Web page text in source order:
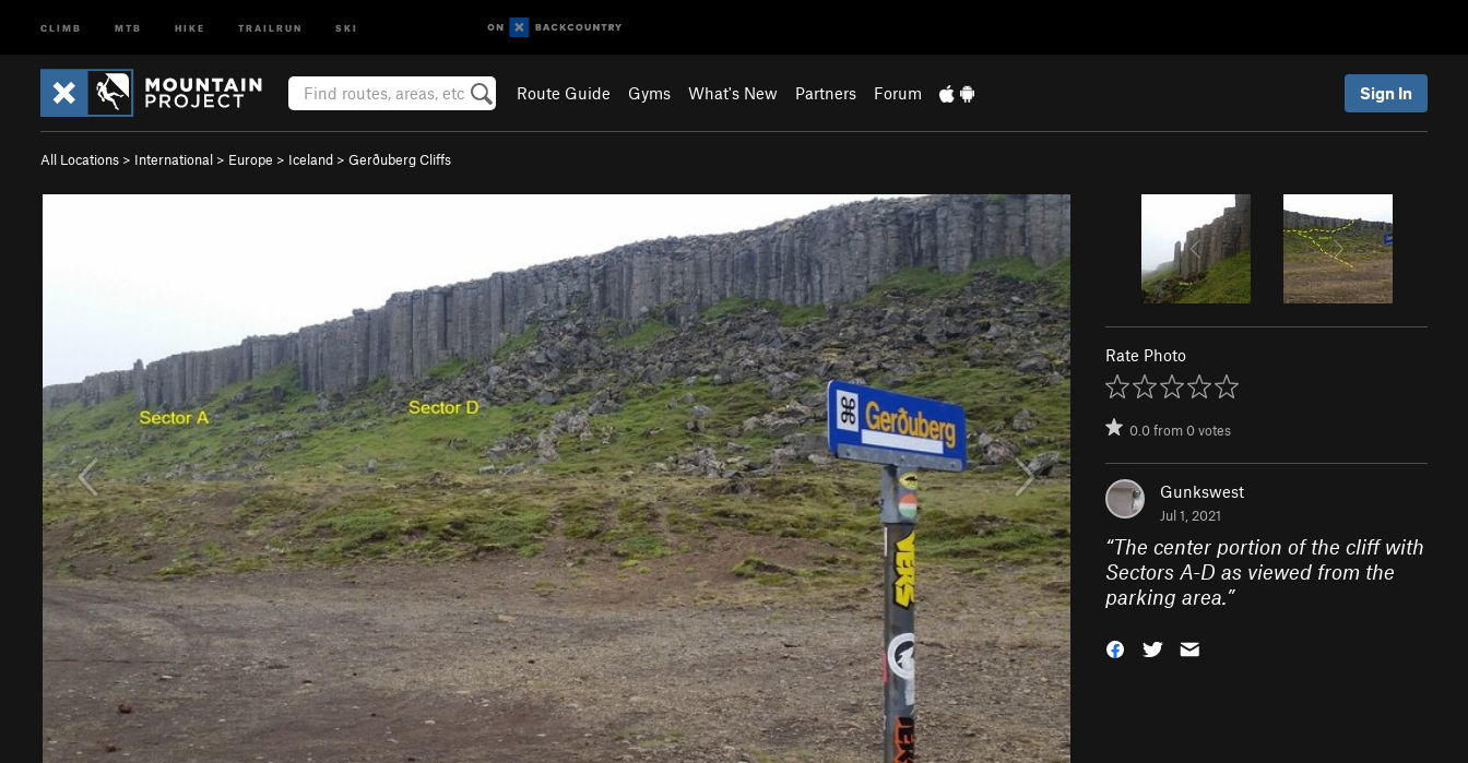
CLIMB MTB HIKE TRAILRUN SKI
Route Guide Gyms What's New Partners Forum Sign In
All Locations > International > Europe > Iceland > Gerðuberg Cliffs
Rate Photo
0.0from0votes
Gunkswest
Jul 1, 2021
“The center portion of the cliff with
Sectors A-D as viewed from the
parking area.”